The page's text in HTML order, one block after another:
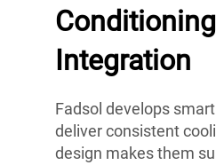
Integration
Fadsol develops
deliver consistent
design makes them